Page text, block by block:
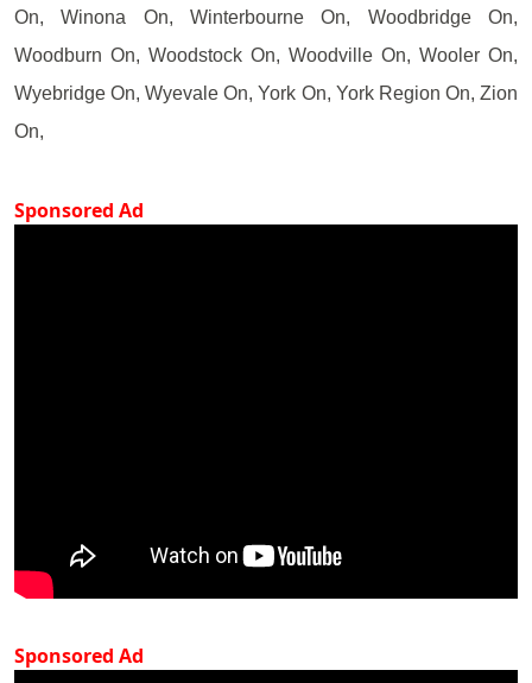
On, Winona On, Winterbourne On, Woodbridge On,
Woodburn On, Woodstock On, Woodville On, Wooler On,
Wyebridge On, Wyevale On, York On, York Region On, Zion
On,
Sponsored Ad
Sponsored Ad